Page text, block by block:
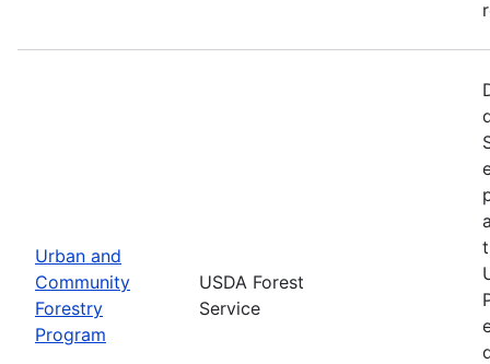
Urban and
Community
Forestry
Program
USDA Forest
Service